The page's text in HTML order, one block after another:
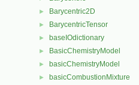
► Barycentric2D
► BarycentricTensor
► baseIOdictionary
► BasicChemistryModel
► basicChemistryModel
►
basicCombustionMixture